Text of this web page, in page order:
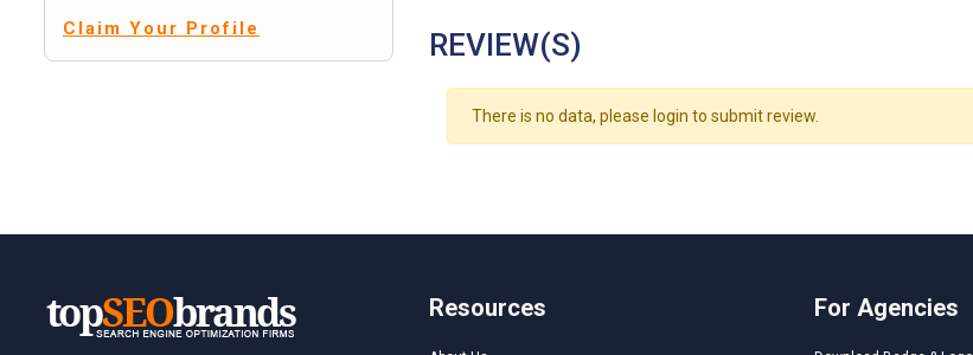
Claim Your Profile
REVIEW(S)
There is no data, please login to submit review.
Resources For Agencies